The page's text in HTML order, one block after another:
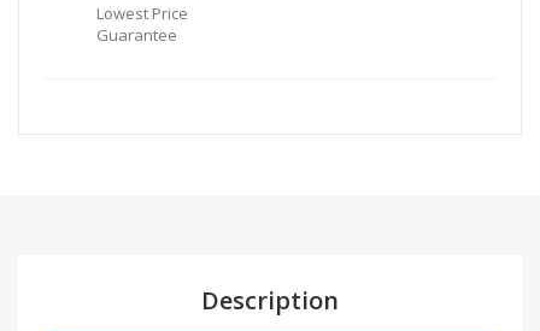
Lowest Price
Guarantee
Description